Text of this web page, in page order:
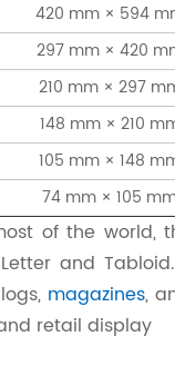
420 mm × 594
297 mm × 420
210 mm × 297
148 mm × 210
105 mm × 148
74 mm × 105
of the world,
and
magazines,
retail display